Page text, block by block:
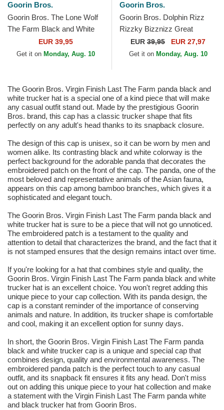
Goorin Bros.
Goorin Bros. The Lone Wolf
The Farm Black and White
Trucker HatEUR 39,95
Get it on Monday, Aug. 10
Goorin Bros.
Goorin Bros. Dolphin Rizz
Rizzky Bizznizz Great
Escape The Farm Black and
White Trucker Hat
EUR 39,95 EUR 27,97
Get it on Monday, Aug. 10
The Goorin Bros. Virgin Finish Last The Farm panda black and
white trucker hat is a special one of a kind piece that will make
any casual outfit stand out. Made by the prestigious Goorin
Bros. brand, this cap has a classic trucker shape that fits
perfectly on any adult's head thanks to its snapback closure.
The design of this cap is unisex, so it can be worn by men and
women alike. Its contrasting black and white colorway is the
perfect background for the adorable panda that decorates the
embroidered patch on the front of the cap. The panda, one of the
most beloved and representative animals of the Asian fauna,
appears on this cap among bamboo branches, which gives it a
sophisticated and elegant touch.
The Goorin Bros. Virgin Finish Last The Farm panda black and
white trucker hat is sure to be a piece that will not go unnoticed.
The embroidered patch is a testament to the quality and
attention to detail that characterizes the brand, and the fact that it
is not stamped ensures that the design remains intact over time.
If you're looking for a hat that combines style and quality, the
Goorin Bros. Virgin Finish Last The Farm panda black and white
trucker hat is an excellent choice. You won't regret adding this
unique piece to your cap collection. With its panda design, the
cap is a constant reminder of the importance of conserving
animals and nature. In addition, its trucker shape is comfortable
and cool, making it an excellent option for sunny days.
In short, the Goorin Bros. Virgin Finish Last The Farm panda
black and white trucker cap is a unique and special cap that
combines design, quality and environmental awareness. The
embroidered panda patch is the perfect touch to any casual
outfit, and its snapback fit ensures it fits any head. Don't miss
out on adding this unique piece to your hat collection and make
a statement with the Virgin Finish Last The Farm panda white
and black trucker hat from Goorin Bros.